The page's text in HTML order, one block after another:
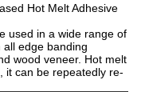
Hot Melt Adhesive
used in a wide range of
edge banding
wood veneer. Hot melt
it can be repeatedly re-